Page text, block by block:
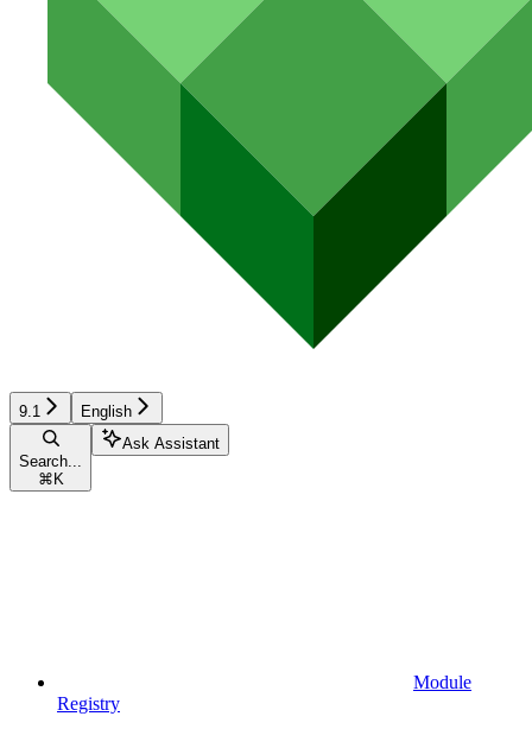
9.1 English
Search...
⌘ K
Ask Assistant
Module
Registry